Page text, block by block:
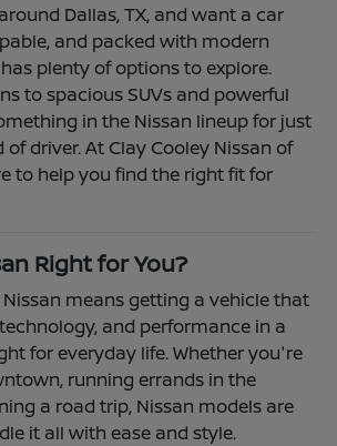
Dallas, TX, and want a car
and packed with modern
plenty of options to explore.
to spacious SUVs and powerful
in the Nissan lineup for just
driver. At Clay Cooley Nissan of
to help you find the right fit for
Right for You?
means getting a vehicle that
and performance in a
for everyday life. Whether you're
running errands in the
a road trip, Nissan models are
it all with ease and style.